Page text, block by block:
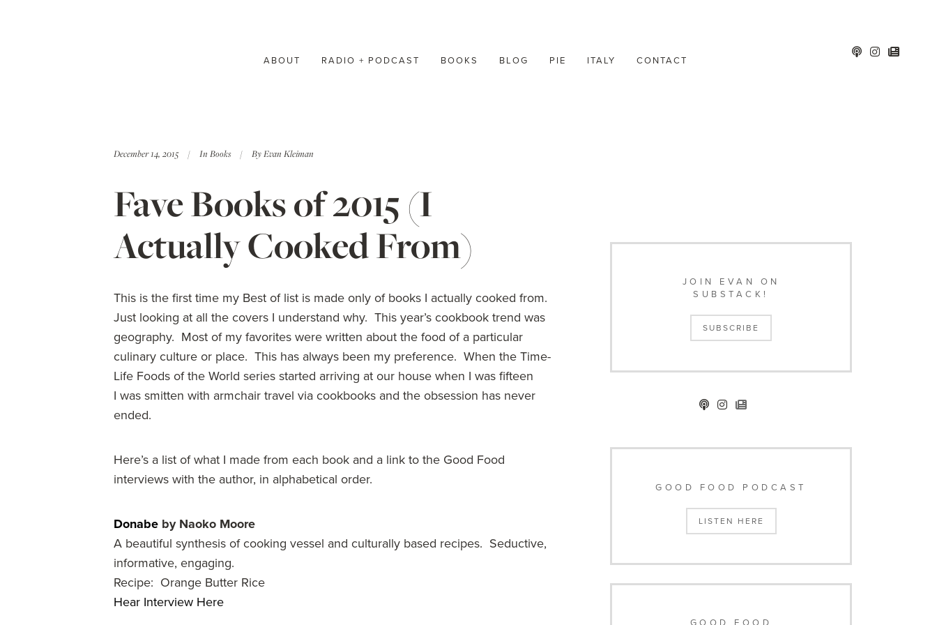
ABOUT RADIO + PODCAST BOOKS BLOG PIE ITALY CONTACT
December 14, 2015 In Books ByEvan Kleiman
Fave Books of 2015 (I
Actually Cooked From)
This is the first time my Best of list is made only of books I actually cooked from.
Just looking at all the covers I understand why. This year’s cookbook trend was
geography. Most of my favorites were written about the food of a particular
culinary culture or place. This has always been my preference. When the Time-
Life Foods of the World series started arriving at our house when I was fifteen
I was smitten with armchair travel via cookbooks and the obsession has never
ended.
Here’s a list of what I made from each book and a link to the Good Food
interviews with the author, in alphabetical order.
Donabe by Naoko Moore
A beautiful synthesis of cooking vessel and culturally based recipes. Seductive,
informative, engaging.
Recipe: Orange Butter Rice
Hear Interview Here
JOIN EVAN ON
SUBSTACK!
SUBSCRIBE
GOOD FOOD PODCAST
LISTEN HERE